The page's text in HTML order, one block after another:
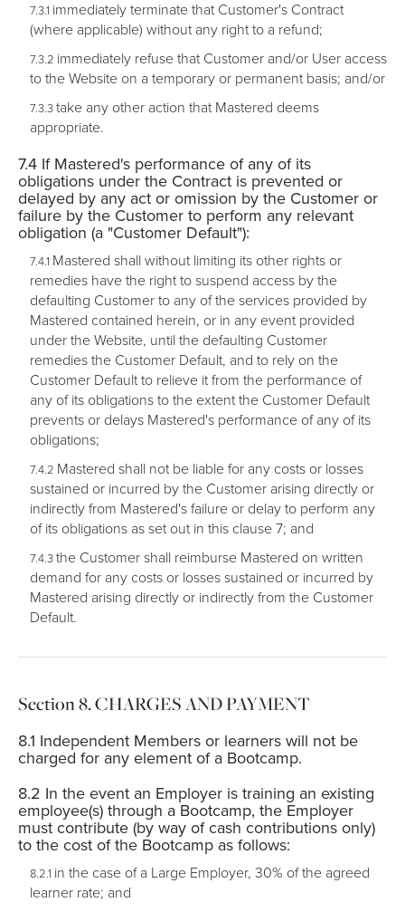
immediately terminate that Customer's Contract
(where applicable) without any right to a refund;
immediately refuse that Customer and/or User access
to the Website on a temporary or permanent basis; and/or
take any other action that Mastered deems
appropriate.
If Mastered's performance of any of its
obligations under the Contract is prevented or
delayed by any act or omission by the Customer or
failure by the Customer to perform any relevant
obligation (a "Customer Default"):
Mastered shall without limiting its other rights or
remedies have the right to suspend access by the
defaulting Customer to any of the services provided by
Mastered contained herein, or in any event provided
under the Website, until the defaulting Customer
remedies the Customer Default, and to rely on the
Customer Default to relieve it from the performance of
any of its obligations to the extent the Customer Default
prevents or delays Mastered's performance of any of its
obligations;
Mastered shall not be liable for any costs or losses
sustained or incurred by the Customer arising directly or
indirectly from Mastered's failure or delay to perform any
of its obligations as set out in this clause 7; and
the Customer shall reimburse Mastered on written
demand for any costs or losses sustained or incurred by
Mastered arising directly or indirectly from the Customer
Default.
CHARGES AND PAYMENT
Independent Members or learners will not be
charged for any element of a Bootcamp.
In the event an Employer is training an existing
employee(s) through a Bootcamp, the Employer
must contribute (by way of cash contributions only)
to the cost of the Bootcamp as follows:
in the case of a Large Employer, 30% of the agreed
learner rate; and